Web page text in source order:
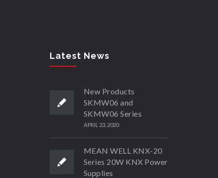
Latest News
New Products
SKMW06 and
SKMW06 Series
APRIL 23, 2020
MEAN WELL KNX-20
Series 20W KNX Power
Supplies